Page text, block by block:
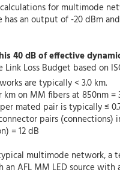
for multimode
has an output of -20 dBm
40 dB of effective
Link Loss Budget based on
are typically < 3.0 km.
on MM fibers at 850nm =
mated pair is typically ≤
pairs (connections)
= 12 dB
multimode network, a
an AFL MM LED source